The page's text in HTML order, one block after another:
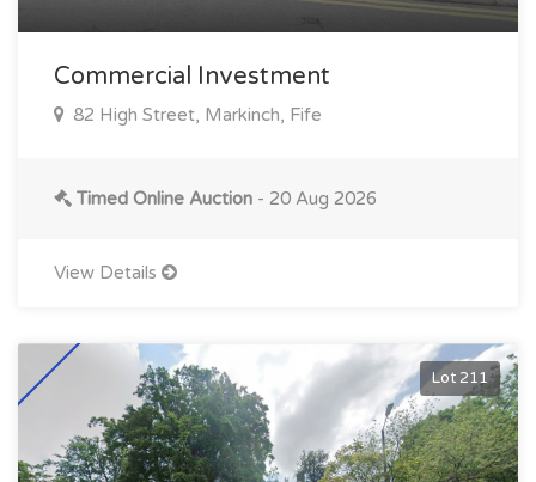
Commercial Investment
82 High Street, Markinch, Fife
Timed Online Auction - 20 Aug 2026
View Details
Lot 211